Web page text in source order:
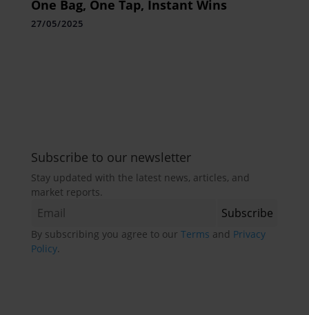
One Bag, One Tap, Instant Wins
27/05/2025
Subscribe to our newsletter
Stay updated with the latest news, articles, and
market reports.
By subscribing you agree to our Terms and Privacy
Policy.